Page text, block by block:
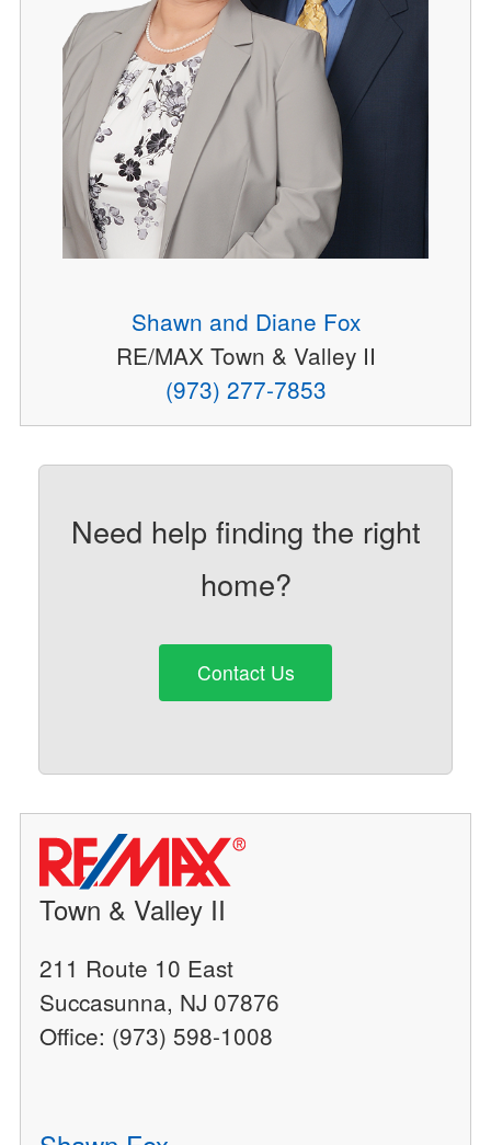
Shawn and Diane Fox
RE/MAX Town & Valley II
(973) 277-7853
Need help finding the right
home?
Contact Us
Town & Valley II
211 Route 10 East
Succasunna, NJ 07876
Office: (973) 598-1008